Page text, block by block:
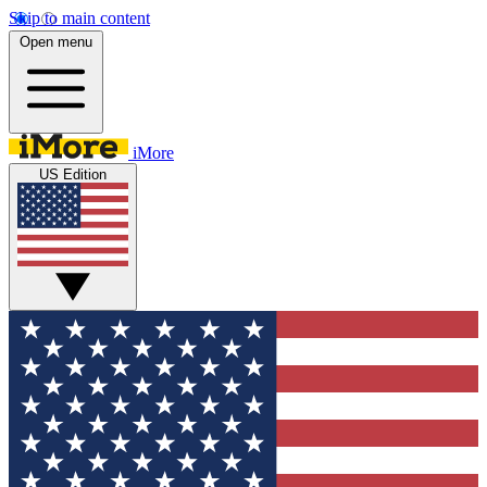
Skip to main content
Open menu
iMore
US Edition